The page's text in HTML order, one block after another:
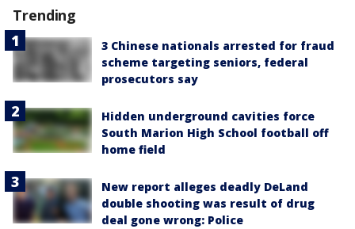
Trending
3 Chinese nationals arrested for fraud
scheme targeting seniors, federal
prosecutors say
Hidden underground cavities force
South Marion High School football off
home field
New report alleges deadly DeLand
double shooting was result of drug
deal gone wrong: Police